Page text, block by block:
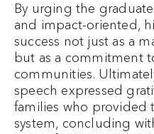
By urging the
and impact-oriented,
success not just as a
but as a commitment
communities.
speech expressed
families who provided
system, concluding